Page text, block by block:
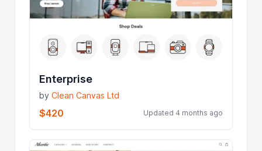
Enterprise
byClean Canvas Ltd
$420 Updated 4 months ago